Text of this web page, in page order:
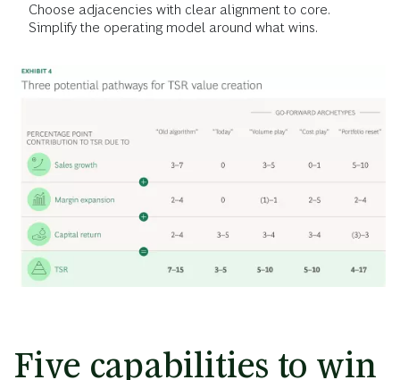
Choose adjacencies with clear alignment to core.
Simplify the operating model around what wins.
Five capabilities to win